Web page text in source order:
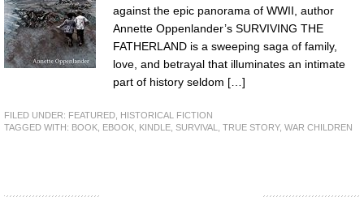
against the epic panorama of WWII, author
Annette Oppenlander’s SURVIVING THE
FATHERLAND is a sweeping saga of family,
love, and betrayal that illuminates an intimate
part of history seldom […]
FILED UNDER: FEATURED HISTORICAL FICTION
TAGGED WITH: BOOK EBOOK KINDLE SURVIVAL TRUE STORY, WAR CHILDREN